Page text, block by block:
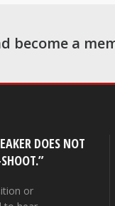
become a
DOES NOT
or